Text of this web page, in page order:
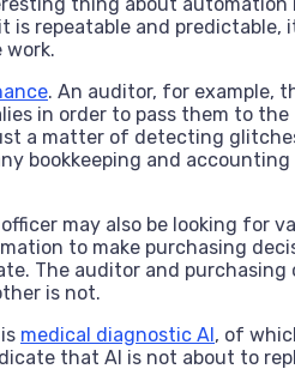
thing about
is repeatable and
work.
. An auditor, for example,
in order to pass them to
a matter of detecting
bookkeeping and
may also be looking for
to make purchasing
The auditor and
is not.
medical diagnostic AI , of
that AI is not about to